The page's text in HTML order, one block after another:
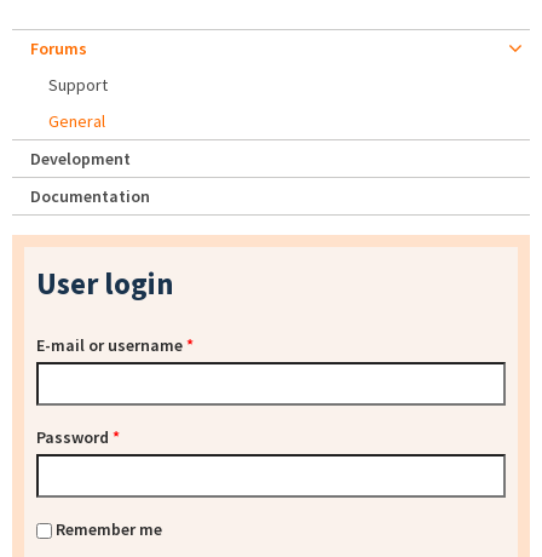
Forums
Support
General
Development
Documentation
User login
E-mail or username*
Password *
Remember me